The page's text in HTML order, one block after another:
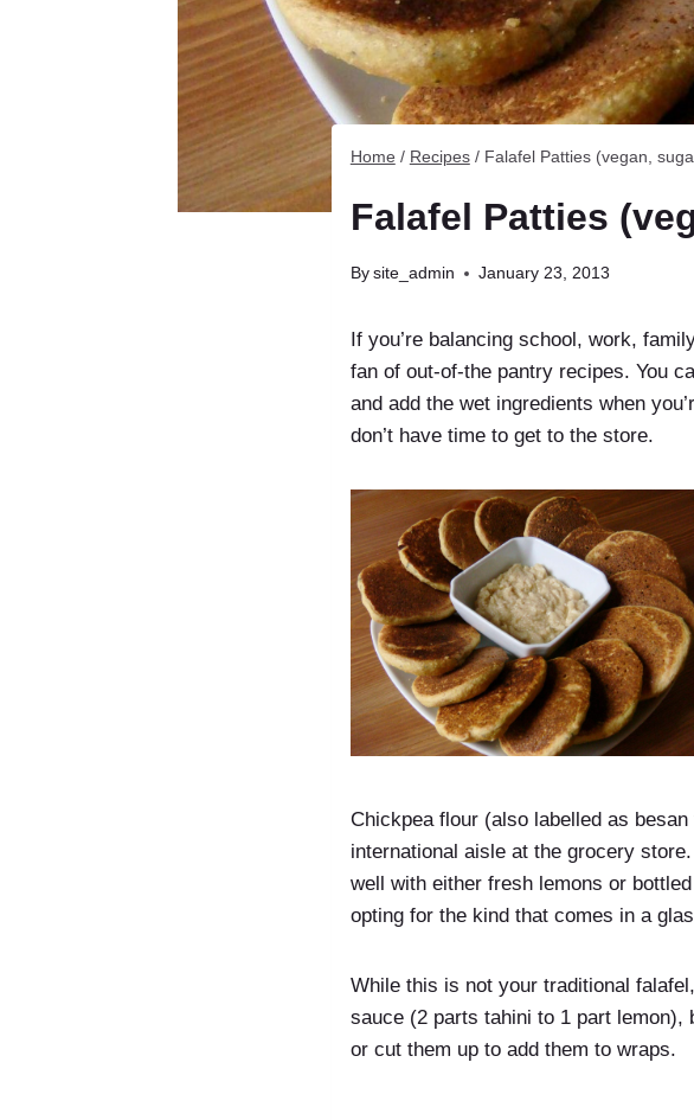
Home / Recipes / Falafel Patties (vegan,
Falafel Patties
By site_admin January 23, 2013
If you’re balancing school, work,
fan of out-of-the pantry recipes. You
and add the wet ingredients when
don’t have time to get to the store.
Chickpea flour (also labelled as
international aisle at the grocery
well with either fresh lemons or
opting for the kind that comes in a
While this is not your traditional
sauce (2 parts tahini to 1 part lemon),
or cut them up to add them to wraps.